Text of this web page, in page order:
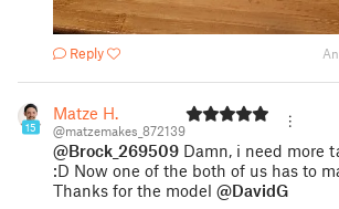
Reply
15
Matze H.
@matzemakes_872139
@Brock_269509 Damn, i need more
:D Now one of the both of us has to
Thanks for the model @DavidG